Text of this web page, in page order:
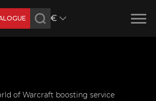
€
of Warcraft boosting service